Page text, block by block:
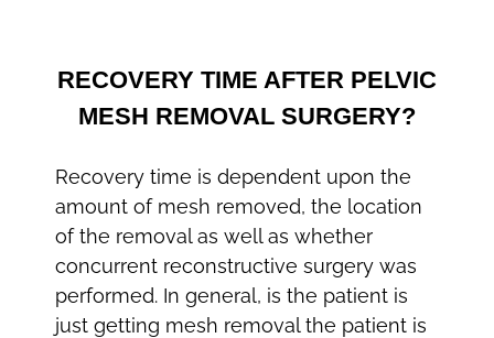
RECOVERY TIME AFTER PELVIC
MESH REMOVAL SURGERY?
Recovery time is dependent upon the
amount of mesh removed, the location
of the removal as well as whether
concurrent reconstructive surgery was
performed. In general, is the patient is
just getting mesh removal the patient is